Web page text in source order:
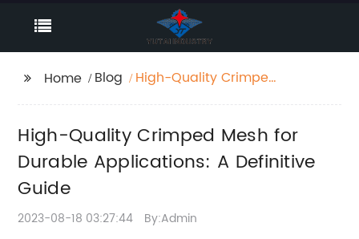
Home Blog
High-Quality Crimped
Definitive Guide
High-Quality Crimped Mesh for
Durable Applications: A Definitive
Guide
2023-08-18 03:27:44 By:Admin